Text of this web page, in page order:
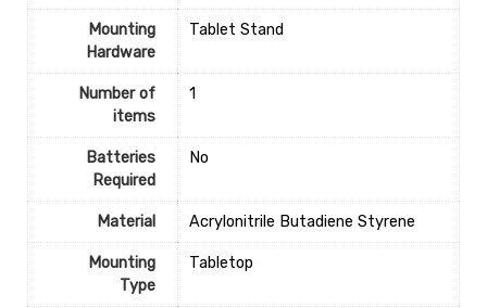
Mounting
Hardware
Tablet Stand
Number of
items
1
Batteries
Required
‎No
Material ‎Acrylonitrile Butadiene Styrene
Mounting
Type
‎Tabletop